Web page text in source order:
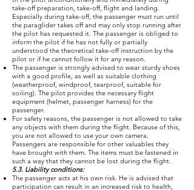
take-off preparation, take-off, flight and landing.
Especially during take-off, the passenger must run until
the paraglider takes off and may only stop running after
the pilot has requested it. The passenger is obliged to
inform the pilot if he has not fully or partially
understood the theoretical take-off instruction by the
pilot or if he cannot follow it for any reason.
The passenger is strongly advised to wear sturdy shoes
with a good profile, as well as suitable clothing
(weatherproof, windproof, tearproof, suitable for
soiling). The pilot provides the necessary flight
equipment (helmet, passenger harness) for the
passenger.
For safety reasons, the passenger is not allowed to take
any objects with them during the flight. Because of this,
you are not allowed to use your own camera.
Passengers are responsible for other valuables they
have brought with them. The items must be fastened in
such a way that they cannot be lost during the flight.
5.3. Liability conditions:
The passenger acts at his own risk. He is advised that
participation can result in an increased risk to health,